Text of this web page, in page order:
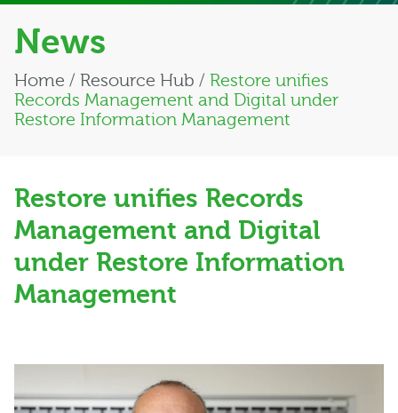
News
Home / Resource Hub / Restore unifies
Records Management and Digital under
Restore Information Management
Restore unifies Records
Management and Digital
under Restore Information
Management